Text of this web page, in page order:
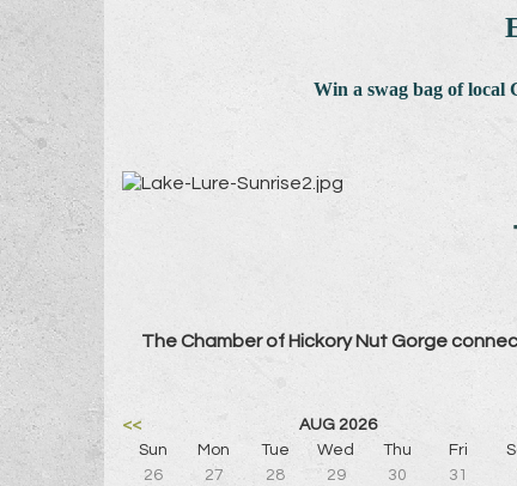
Win a swag bag of local
The Chamber of Hickory Nut Gorge
<< AUG 2026
Sun
Mon Tue Wed Thu Fri
26
27 28 29 30 31